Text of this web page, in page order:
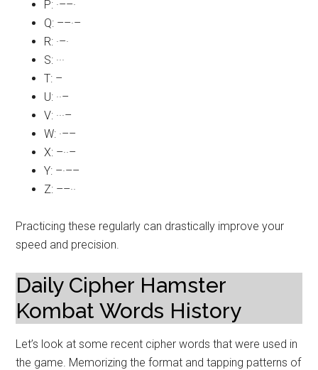
P: ·––·
Q: ––·–
R: ·–·
S: ···
T: –
U: ··–
V: ···–
W: ·––
X: –··–
Y: –·––
Z: ––··
Practicing these regularly can drastically improve your
speed and precision.
Daily Cipher Hamster
Kombat Words History
Let’s look at some recent cipher words that were used in
the game. Memorizing the format and tapping patterns of